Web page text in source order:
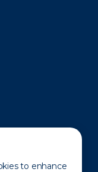
to enhance